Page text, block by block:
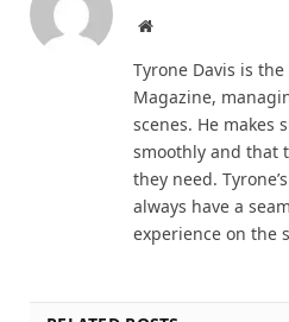
Website
Tyrone Davis is
Magazine,
scenes. He makes
smoothly and that
they need.
always have a
experience on the